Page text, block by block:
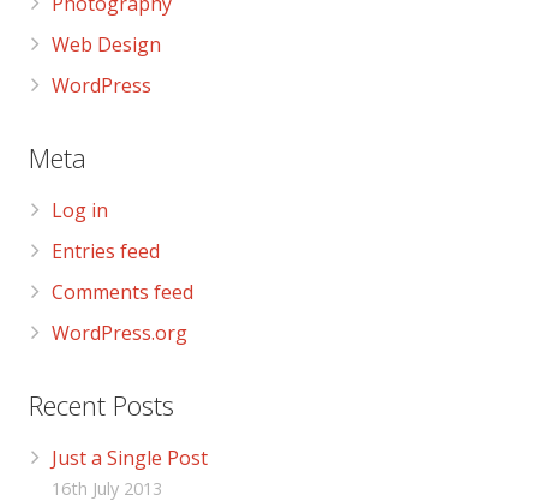
Web Design
WordPress
Meta
Log in
Entries feed
Comments feed
WordPress.org
Recent Posts
Just a Single Post
16th July 2013